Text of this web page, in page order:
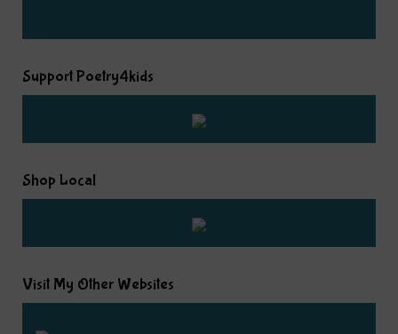
Support Poetry4kids
Shop Local
Visit My Other Websites